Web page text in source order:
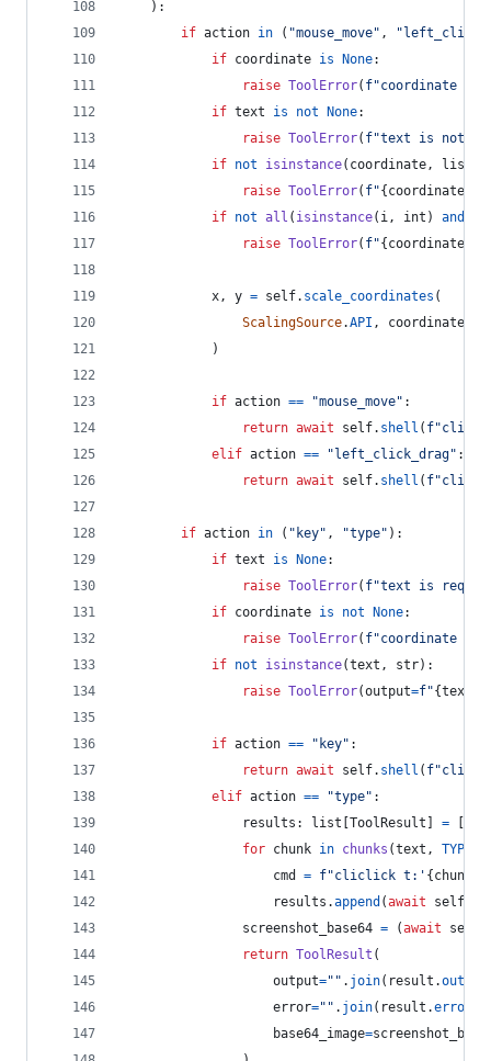
    ):
if action in ( "mouse_move" ,
if coordinate is None:
raise ToolError( f"coordinate is
if text is not None:
raise ToolError( f"text is not
if not isinstance( coordinate, list
raise ToolError( f"{ coordinate
if not all ( isinstance( i, int ) and
raise ToolError( f"{ coordinate
x, y = self. scale_coordinates (
ScalingSource.API , coordinate
            )
if action == "mouse_move" :
return await self. shell (
elif action == "left_click_drag" :
return await self. shell (
if action in ( "key" , "type" ):
if text is None:
raise ToolError( f"text is
if coordinate is not None:
raise ToolError( f"coordinate is
if not isinstance(text , str):
raise ToolError(output=f"{text
if action == "key" :
return await self. shell (
elif action == "type" :
results : list ToolResult =
for chunk in chunks (text ,
cmd
= f"cliclick t:' { chunk
results .append (await self
screenshot_base64 = (await self
return ToolResult (
output="" . join( result .output
error="" . join( result .error
base64_image=